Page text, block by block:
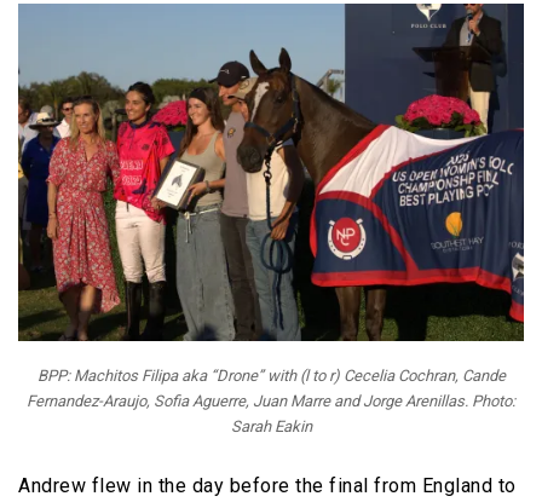
BPP: Machitos Filipa aka “Drone” with (l to r) Cecelia Cochran, Cande
Fernandez-Araujo, Sofia Aguerre, Juan Marre and Jorge Arenillas. Photo:
Sarah Eakin
Andrew flew in the day before the final from England to